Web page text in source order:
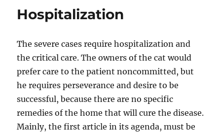
Hospitalization
The severe cases require hospitalization and
the critical care. The owners of the cat would
prefer care to the patient noncommitted, but
he requires perseverance and desire to be
successful, because there are no specific
remedies of the home that will cure the disease.
Mainly, the first article in its agenda, must be